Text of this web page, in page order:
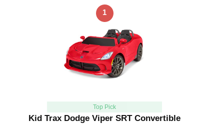
1
Top Pick
Kid Trax Dodge Viper SRT Convertible